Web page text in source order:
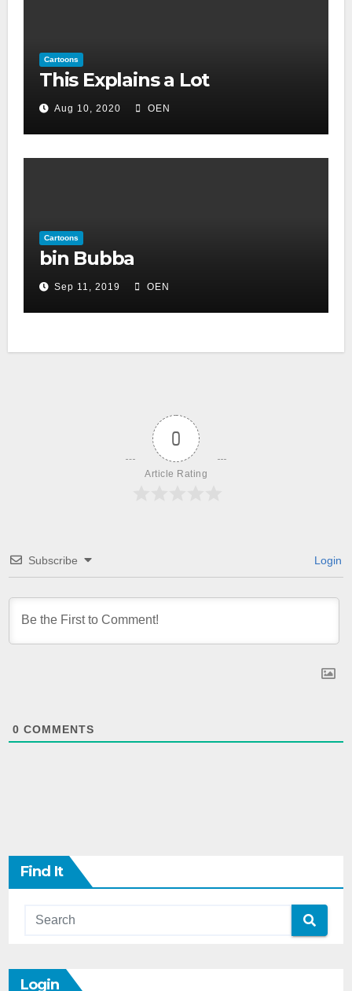
Cartoons
This Explains a Lot
Aug 10, 2020 OEN
Cartoons
bin Bubba
Sep 11, 2019 OEN
0
Article Rating
Subscribe Login
0 COMMENTS
Find It
Login